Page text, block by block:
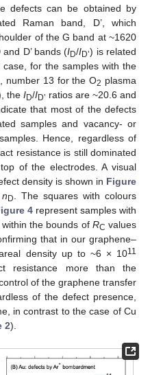
defects can be obtained by
Raman band, D’, which
of the G band at ~1620
D’ bands (ID/ID’) is related
for the samples with the
number 13 for the O2 plasma
the ID/ID’ ratios are ~20.6 and
that most of the defects
samples and vacancy- or
Hence, regardless of
resistance is still dominated
of the electrodes. A visual
density is shown in Figure
nD
. The squares with colours
4 represent samples with
the bounds of RC values
that in our graphene–
density up to ~6 × 1011
resistance more than the
of the graphene transfer
of the defect presence,
in contrast to the case of Cu
2).